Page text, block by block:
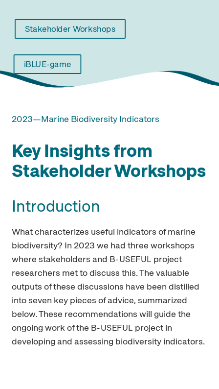
Stakeholder Workshops
iBLUE-game
2023—Marine Biodiversity Indicators
Key Insights from
Stakeholder Workshops
Introduction
What characterizes useful indicators of marine
biodiversity? In 2023 we had three workshops
where stakeholders and B-USEFUL project
researchers met to discuss this. The valuable
outputs of these discussions have been distilled
into seven key pieces of advice, summarized
below. These recommendations will guide the
ongoing work of the B-USEFUL project in
developing and assessing biodiversity indicators.